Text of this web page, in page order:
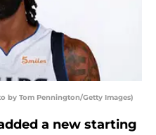
by Tom Pennington/Getty Images)
a new starting